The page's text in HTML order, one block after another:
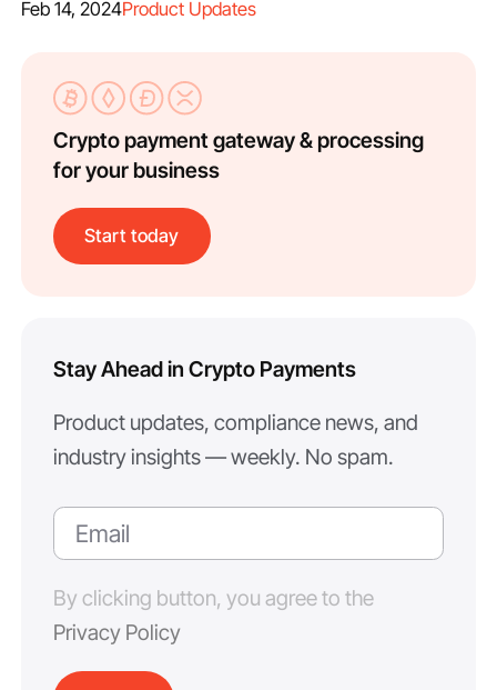
Feb 14, 2024Product Updates
Crypto payment gateway & processing
for your business
Start today
Stay Ahead in Crypto Payments
Product updates, compliance news, and
industry insights — weekly. No spam.
By clicking button, you agree to the
Privacy Policy